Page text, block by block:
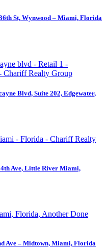
St, Wynwood – Miami, Florida
Blvd, Suite 202, Edgewater,
Ave, Little River Miami,
Ave – Midtown, Miami, Florida